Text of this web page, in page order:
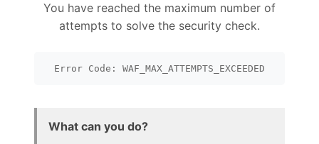
You have reached the maximum number of
attempts to solve the security check.
Error Code: WAF_MAX_ATTEMPTS_EXCEEDED
What can you do?